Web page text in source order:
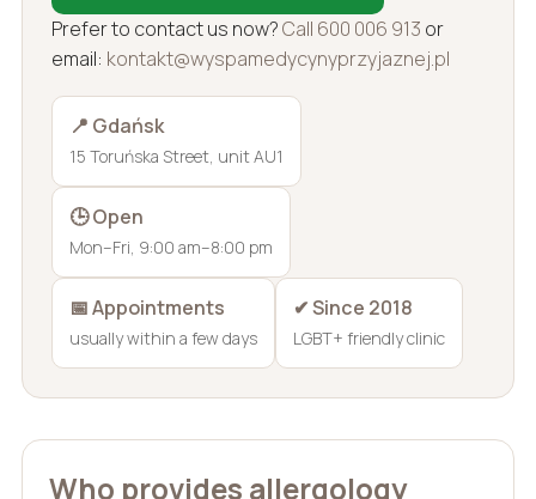
Prefer to contact us now?Call 600 006 913 or
email: kontakt@wyspamedycynyprzyjaznej.pl
📍 Gdańsk
15 Toruńska Street, unit AU1
🕒 Open
Mon–Fri, 9:00 am–8:00 pm
📅 Appointments
usually within a few days
✔ Since 2018
LGBT+ friendly clinic
Who provides allergology